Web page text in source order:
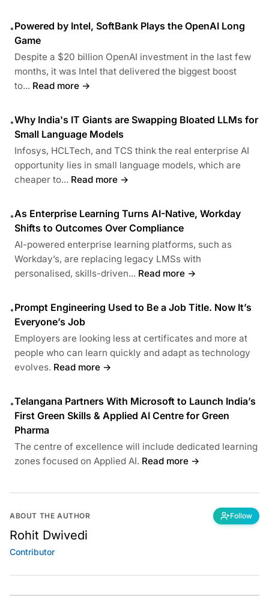
•Powered by Intel, SoftBank Plays the OpenAI Long
Game
Despite a $20 billion OpenAI investment in the last few
months, it was Intel that delivered the biggest boost
to... Read more →
•Why India's IT Giants are Swapping Bloated LLMs for
Small Language Models
Infosys, HCLTech, and TCS think the real enterprise AI
opportunity lies in small language models, which are
cheaper to... Read more →
•As Enterprise Learning Turns AI-Native, Workday
Shifts to Outcomes Over Compliance
AI-powered enterprise learning platforms, such as
Workday’s, are replacing legacy LMSs with
personalised, skills-driven... Read more →
•Prompt Engineering Used to Be a Job Title. Now It’s
Everyone’s Job
Employers are looking less at certificates and more at
people who can learn quickly and adapt as technology
evolves. Read more →
•Telangana Partners With Microsoft to Launch India’s
First Green Skills & Applied AI Centre for Green
Pharma
The centre of excellence will include dedicated learning
zones focused on Applied AI. Read more →
ABOUT THE AUTHOR Follow
Rohit Dwivedi
Contributor